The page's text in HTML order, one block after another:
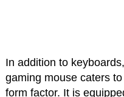
In addition to
gaming mouse caters
form factor. It is